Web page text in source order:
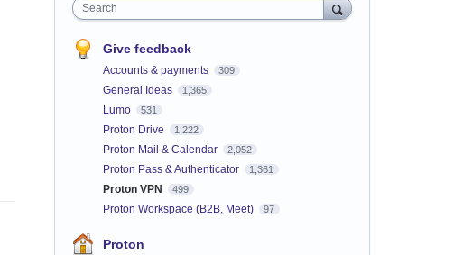
Search
Give feedback
Accounts & payments 309
General Ideas 1,365
Lumo 531
Proton Drive 1,222
Proton Mail & Calendar 2,052
Proton Pass & Authenticator 1,361
Proton VPN 499
Proton Workspace (B2B, Meet) 97
Proton